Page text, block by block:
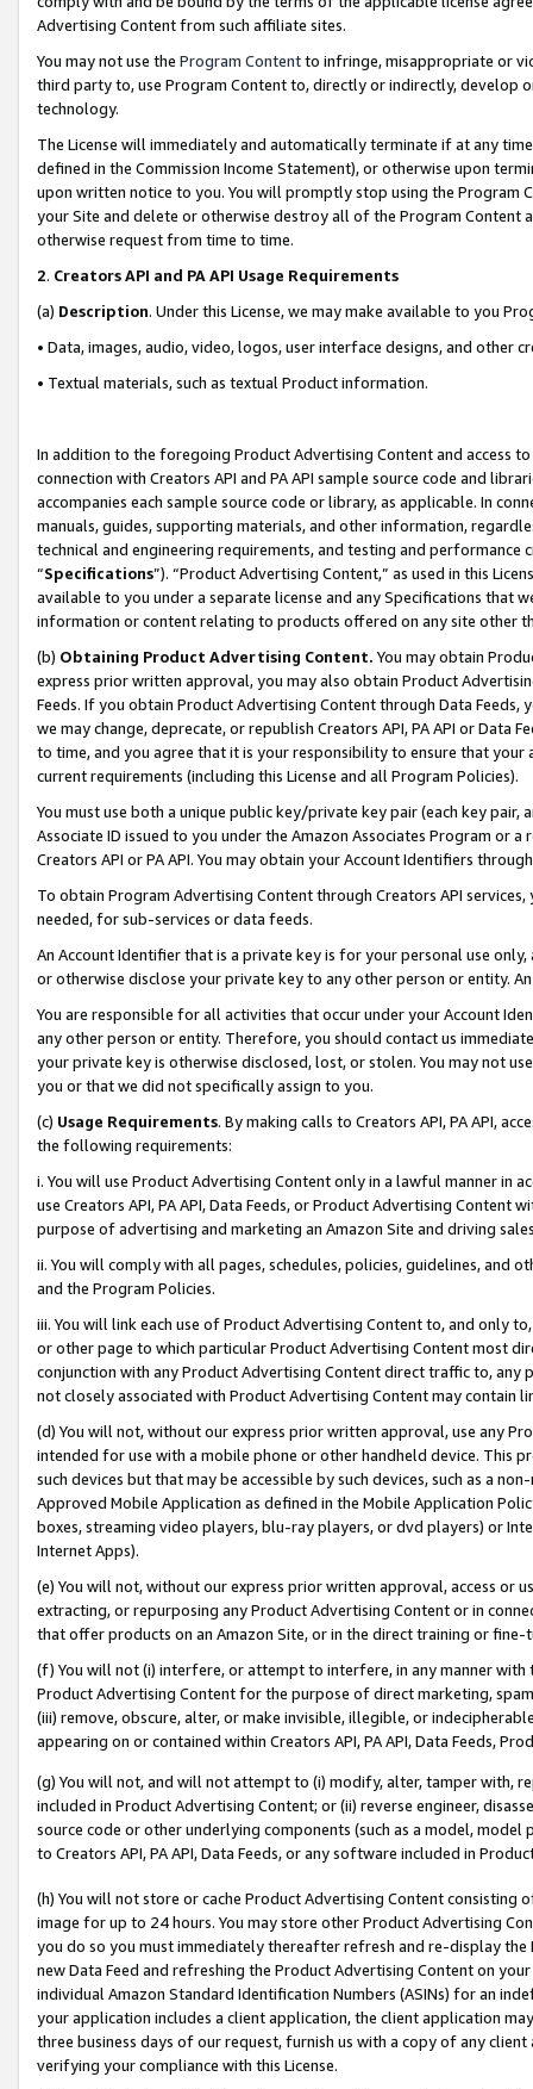
Advertising Content from such affiliate sites.
You may not use the Program Contentto infringe, misappropriate or
third party to, use Program Content to, directly or indirectly, develop
technology.
The License will immediately and automatically terminate if at any
defined in the Commission Income Statement), or otherwise upon
upon written notice to you. You will promptly stop using the Program
your Site and delete or otherwise destroy all of the Program Content
otherwise request from time to time.
2. Creators API and PA API Usage Requirements
(a) Description. Under this License, we may make available to you
• Data, images, audio, video, logos, user interface designs, and other
• Textual materials, such as textual Product information.
In addition to the foregoing Product Advertising Content and access
connection with Creators API and PA API sample source code and
accompanies each sample source code or library, as applicable. In
manuals, guides, supporting materials, and other information,
technical and engineering requirements, and testing and
“Specifications”). “Product Advertising Content,” as used in this
available to you under a separate license and any Specifications that
information or content relating to products offered on any site other
(b) Obtaining Product Advertising Content. You may obtain
express prior written approval, you may also obtain Product
Feeds. If you obtain Product Advertising Content through Data Feeds,
we may change, deprecate, or republish Creators API, PA API or Data
to time, and you agree that it is your responsibility to ensure that your
current requirements (including this License and all Program Policies).
You must use both a unique public key/private key pair (each key pair,
Associate ID issued to you under the Amazon Associates Program or
Creators API or PA API. You may obtain your Account Identifiers
To obtain Program Advertising Content through Creators API
needed, for sub-services or data feeds.
An Account Identifier that is a private key is for your personal use
or otherwise disclose your private key to any other person or entity.
You are responsible for all activities that occur under your Account
any other person or entity. Therefore, you should contact us
your private key is otherwise disclosed, lost, or stolen. You may not
you or that we did not specifically assign to you.
(c) Usage Requirements. By making calls to Creators API, PA API,
the following requirements:
i. You will use Product Advertising Content only in a lawful manner in
use Creators API, PA API, Data Feeds, or Product Advertising
purpose of advertising and marketing an Amazon Site and driving
ii. You will comply with all pages, schedules, policies, guidelines, and
and the Program Policies.
iii. You will link each use of Product Advertising Content to, and only
or other page to which particular Product Advertising Content most
conjunction with any Product Advertising Content direct traffic to,
not closely associated with Product Advertising Content may contain
(d) You will not, without our express prior written approval, use any
intended for use with a mobile phone or other handheld device. This
such devices but that may be accessible by such devices, such as a
Approved Mobile Application as defined in the Mobile Application
boxes, streaming video players, blu-ray players, or dvd players) or
Internet Apps).
(e) You will not, without our express prior written approval, access or
extracting, or repurposing any Product Advertising Content or in
that offer products on an Amazon Site, or in the direct training or
(f) You will not (i) interfere, or attempt to interfere, in any manner
Product Advertising Content for the purpose of direct marketing,
(iii) remove, obscure, alter, or make invisible, illegible, or
appearing on or contained within Creators API, PA API, Data Feeds,
(g) You will not, and will not attempt to (i) modify, alter, tamper with,
included in Product Advertising Content; or (ii) reverse engineer,
source code or other underlying components (such as a model,
to Creators API, PA API, Data Feeds, or any software included in
(h) You will not store or cache Product Advertising Content
image for up to 24 hours. You may store other Product Advertising
you do so you must immediately thereafter refresh and re-display the
new Data Feed and refreshing the Product Advertising Content on
individual Amazon Standard Identification Numbers (ASINs) for an
your application includes a client application, the client application
three business days of our request, furnish us with a copy of any
verifying your compliance with this License.